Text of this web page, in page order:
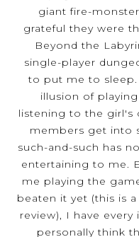
giant fire-
grateful they were
Beyond the
single-player
to put me to
illusion of
listening to the girl's
members get into
such-and-such has
entertaining to me.
me playing the
beaten it yet (this is
review), I have
personally think